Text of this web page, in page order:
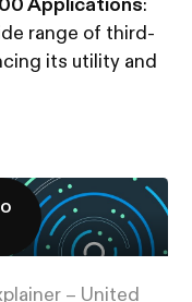
Applications:
range of third-
its utility and
– United